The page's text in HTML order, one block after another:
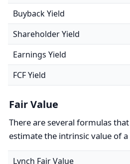
Buyback Yield
Shareholder Yield
Earnings Yield
FCF Yield
Fair Value
There are several formulas
estimate the intrinsic value of a
Lynch Fair Value